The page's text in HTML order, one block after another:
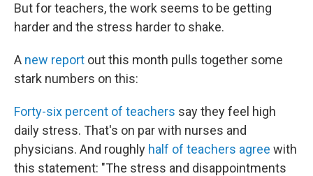
But for teachers, the work seems to be getting
harder and the stress harder to shake.
A new report out this month pulls together some
stark numbers on this:
Forty-six percent of teachers say they feel high
daily stress. That's on par with nurses and
physicians. And roughly half of teachers agree with
this statement: "The stress and disappointments